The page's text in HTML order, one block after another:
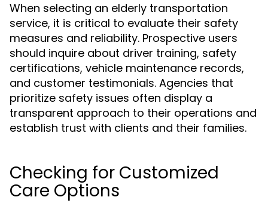
When selecting an elderly transportation
service, it is critical to evaluate their safety
measures and reliability. Prospective users
should inquire about driver training, safety
certifications, vehicle maintenance records,
and customer testimonials. Agencies that
prioritize safety issues often display a
transparent approach to their operations and
establish trust with clients and their families.
Checking for Customized
Care Options